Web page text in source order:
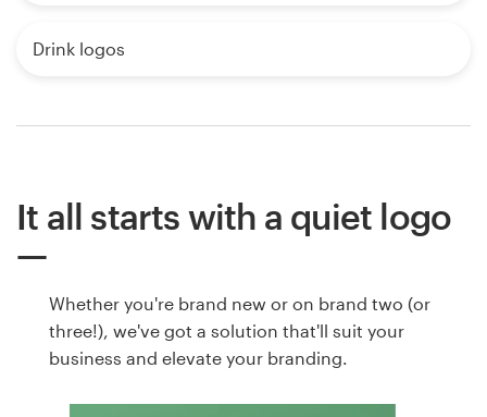
Drink logos
It all starts with a quiet logo
Whether you're brand new or on brand two (or
three!), we've got a solution that'll suit your
business and elevate your branding.